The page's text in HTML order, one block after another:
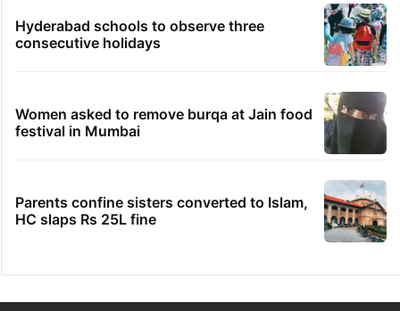
Hyderabad schools to observe three
consecutive holidays
Women asked to remove burqa at Jain food
festival in Mumbai
Parents confine sisters converted to Islam,
HC slaps Rs 25L fine